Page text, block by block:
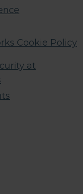
Cookie Policy
at